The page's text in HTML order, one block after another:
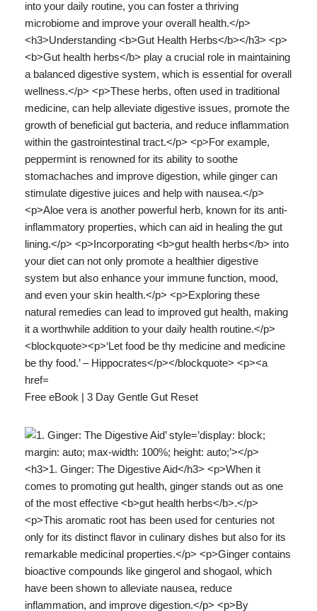
Free eBook | 3 Day Gentle Gut Reset